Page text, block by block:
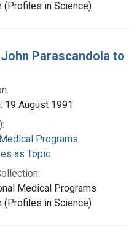
(Profiles in Science)
Parascandola to
19 August 1991
Programs
as Topic
Medical Programs
(Profiles in Science)